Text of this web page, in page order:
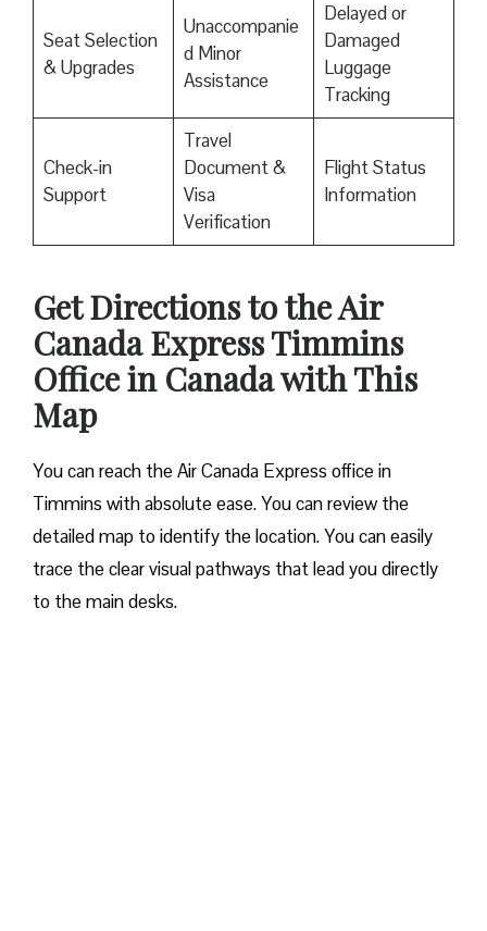
Seat Selection
& Upgrades
Unaccompanie
d Minor
Assistance
Delayed or
Damaged
Luggage
Tracking
Check-in
Support
Travel
Document &
Visa
Verification
Flight Status
Information
Get Directions to the Air
Canada Express Timmins
Office in Canada with This
Map
You can reach the Air Canada Express office in
Timmins with absolute ease. You can review the
detailed map to identify the location. You can easily
trace the clear visual pathways that lead you directly
to the main desks.